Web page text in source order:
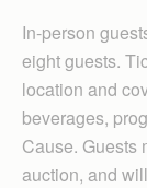
In-person
eight guests.
location and
beverages,
Cause. Guests
auction, and